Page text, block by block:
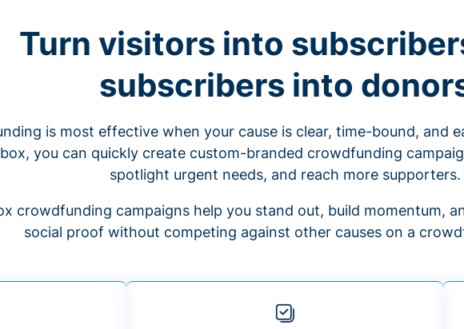
Turn visitors into
subscribers into
is most effective when your cause is clear, time-bound, and
you can quickly create custom-branded crowdfunding
spotlight urgent needs, and reach more supporters.
crowdfunding campaigns help you stand out, build momentum,
social proof without competing against other causes on a